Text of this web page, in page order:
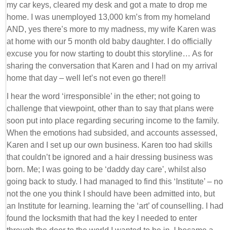
my car keys, cleared my desk and got a mate to drop me
home. I was unemployed 13,000 km’s from my homeland
AND, yes there’s more to my madness, my wife Karen was
at home with our 5 month old baby daughter. I do officially
excuse you for now starting to doubt this storyline… As for
sharing the conversation that Karen and I had on my arrival
home that day – well let’s not even go there!!
I hear the word ‘irresponsible’ in the ether; not going to
challenge that viewpoint, other than to say that plans were
soon put into place regarding securing income to the family.
When the emotions had subsided, and accounts assessed,
Karen and I set up our own business. Karen too had skills
that couldn’t be ignored and a hair dressing business was
born. Me; I was going to be ‘daddy day care’, whilst also
going back to study. I had managed to find this ‘Institute’ – no
not the one you think I should have been admitted into, but
an Institute for learning. learning the ‘art’ of counselling. I had
found the locksmith that had the key I needed to enter